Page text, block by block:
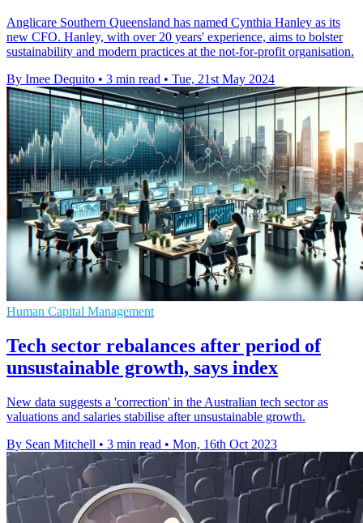
Anglicare Southern Queensland has named Cynthia Hanley as its
new CFO. Hanley, with over 20 years' experience, aims to bolster
sustainability and modern practices at the not-for-profit organisation.
By Imee Dequito • 3 min read • Tue, 21st May 2024
Human Capital Management
Tech sector rebalances after period of
unsustainable growth, says index
New data suggests a 'correction' in the Australian tech sector as
valuations and salaries stabilise after unsustainable growth.
By Sean Mitchell • 3 min read • Mon, 16th Oct 2023